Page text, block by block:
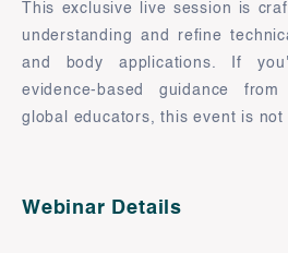
This exclusive live session is
understanding and refine
and body applications. If
evidence-based guidance
global educators, this event is not
Webinar Details